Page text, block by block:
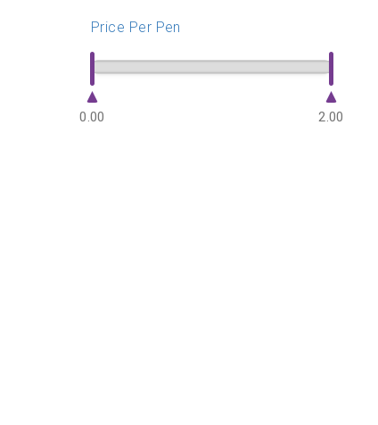
Price Per Pen
0.00 2.00